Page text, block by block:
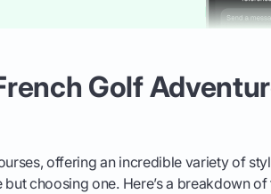
Golf
offering an incredible variety of
choosing one. Here’s a breakdown